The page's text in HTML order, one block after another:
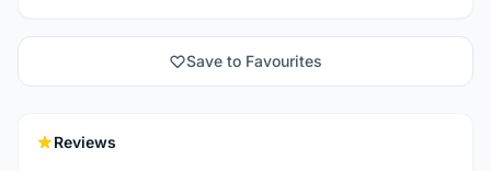
Save to Favourites
Reviews